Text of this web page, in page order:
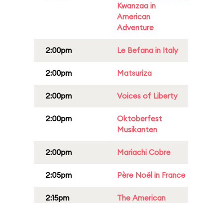
Kwanzaa in
American
Adventure
2:00pm Le Befana in Italy
2:00pm Matsuriza
2:00pm Voices of Liberty
2:00pm
Oktoberfest
Musikanten
2:00pm Mariachi Cobre
2:05pm Père Noël in France
2:15pm
The American